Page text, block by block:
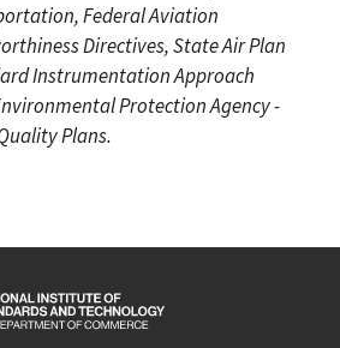
Federal Aviation
Directives, State Air Plan
Instrumentation Approach
Protection Agency -
Plans.